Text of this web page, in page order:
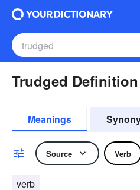
Trudged Definition
Meanings
Source Verb
verb